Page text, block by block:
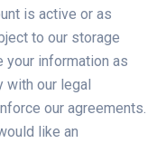
is active or as
to our storage
your information as
with our legal
our agreements.
like an